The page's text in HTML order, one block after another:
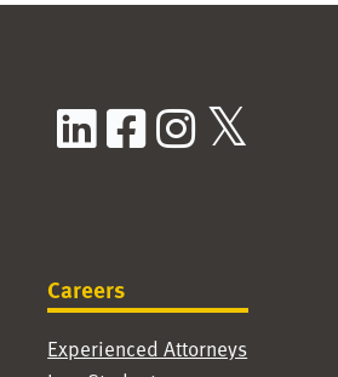
LinkedIn
Facebook
Careers
Experienced Attorneys